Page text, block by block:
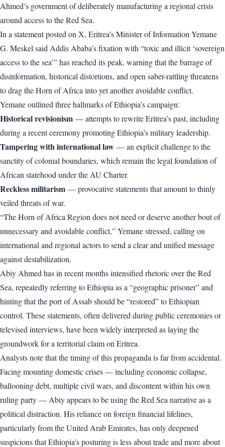
Ahmed’s government of deliberately manufacturing a regional crisis
around access to the Red Sea.
In a statement posted on X, Eritrea’s Minister of Information Yemane
G. Meskel said Addis Ababa’s fixation with “toxic and illicit ‘sovereign
access to the sea’” has reached its peak, warning that the barrage of
disinformation, historical distortions, and open saber-rattling threatens
to drag the Horn of Africa into yet another avoidable conflict.
Yemane outlined three hallmarks of Ethiopia’s campaign:
Historical revisionism — attempts to rewrite Eritrea’s past, including
during a recent ceremony promoting Ethiopia’s military leadership.
Tampering with international law — an explicit challenge to the
sanctity of colonial boundaries, which remain the legal foundation of
African statehood under the AU Charter.
Reckless militarism — provocative statements that amount to thinly
veiled threats of war.
“The Horn of Africa Region does not need or deserve another bout of
unnecessary and avoidable conflict,” Yemane stressed, calling on
international and regional actors to send a clear and unified message
against destabilization.
Abiy Ahmed has in recent months intensified rhetoric over the Red
Sea, repeatedly referring to Ethiopia as a “geographic prisoner” and
hinting that the port of Assab should be “restored” to Ethiopian
control. These statements, often delivered during public ceremonies or
televised interviews, have been widely interpreted as laying the
groundwork for a territorial claim on Eritrea.
Analysts note that the timing of this propaganda is far from accidental.
Facing mounting domestic crises — including economic collapse,
ballooning debt, multiple civil wars, and discontent within his own
ruling party — Abiy appears to be using the Red Sea narrative as a
political distraction. His reliance on foreign financial lifelines,
particularly from the United Arab Emirates, has only deepened
suspicions that Ethiopia’s posturing is less about trade and more about